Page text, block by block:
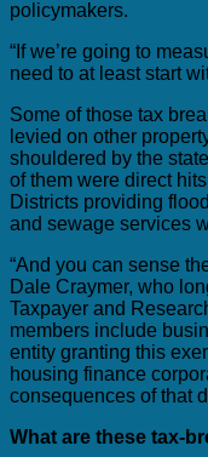
policymakers.
“If we’re going to
need to at least start
Some of those tax
levied on other
shouldered by the
of them were direct
Districts providing
and sewage services
“And you can sense
Dale Craymer, who
Taxpayer and
members include
entity granting this
housing finance
consequences of that
What are these tax-